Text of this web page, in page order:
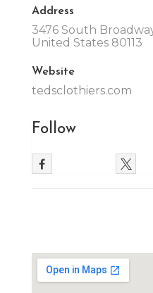
Address
3476 South
United States 80113
Website
tedsclothiers.com
Follow